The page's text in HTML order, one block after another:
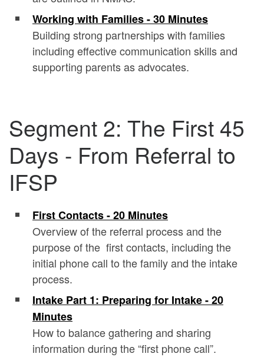
Working with Families - 30 Minutes
Building strong partnerships with families
including effective communication skills and
supporting parents as advocates.
Segment 2: The First 45
Days - From Referral to
IFSP
First Contacts - 20 Minutes
Overview of the referral process and the
purpose of the first contacts, including the
initial phone call to the family and the intake
process.
Intake Part 1: Preparing for Intake - 20
Minutes
How to balance gathering and sharing
information during the “first phone call”.